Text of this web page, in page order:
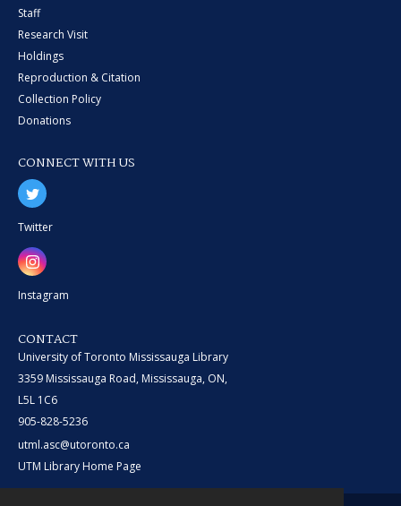
Staff
Research Visit
Holdings
Reproduction & Citation
Collection Policy
Donations
CONNECT WITH US
Twitter
Instagram
CONTACT
University of Toronto Mississauga Library
3359 Mississauga Road, Mississauga, ON,
L5L 1C6
905-828-5236
utml.asc@utoronto.ca
UTM Library Home Page